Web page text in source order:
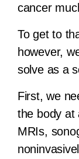
cancer
To get to
however,
solve as a
First, we
the body at
MRIs,